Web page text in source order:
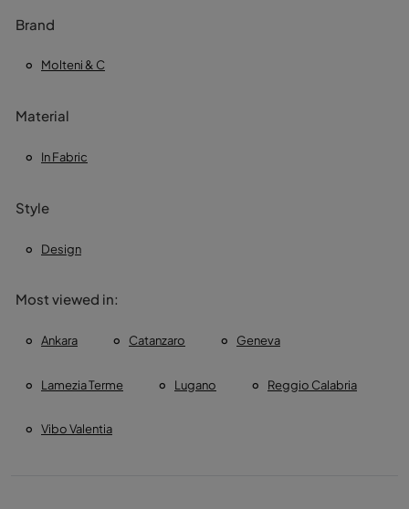
Brand
Molteni & C
Material
In Fabric
Style
Design
Most viewed in:
Ankara Catanzaro Geneva
Lamezia Terme Lugano Reggio Calabria
Vibo Valentia